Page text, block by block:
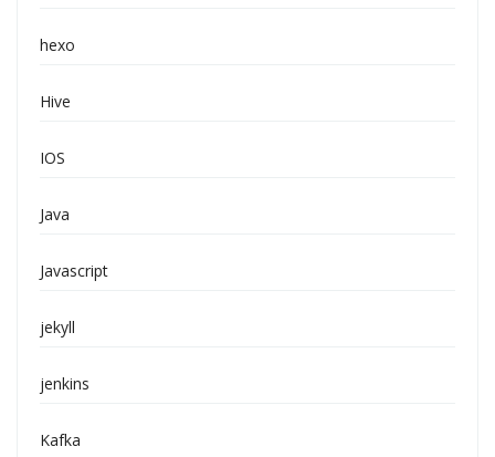
hexo
Hive
IOS
Java
Javascript
jekyll
jenkins
Kafka